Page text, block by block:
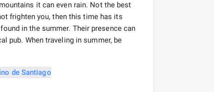
it can even rain. Not the best
frighten you, then this time has its
in the summer. Their presence can
pub. When traveling in summer, be